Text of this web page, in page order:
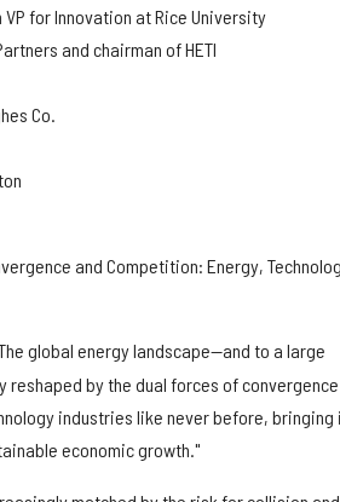
for Innovation at Rice University
and chairman of HETI
Co.
and Competition: Energy,
global energy landscape—and to a large
by the dual forces of
industries like never before, bringing
economic growth."